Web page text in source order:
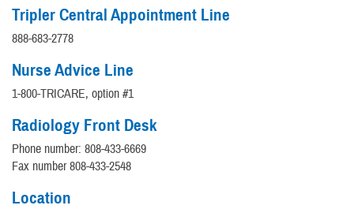
Tripler Central Appointment Line
888-683-2778
Nurse Advice Line
1-800-TRICARE, option #1
Radiology Front Desk
Phone number: 808-433-6669
Fax number 808-433-2548
Location